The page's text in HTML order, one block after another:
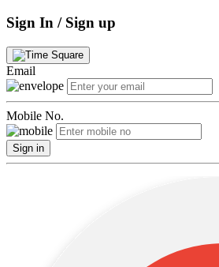
Sign In / Sign up
Email
Mobile No.
Sign in